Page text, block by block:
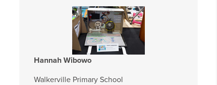
Hannah Wibowo
Walkerville Primary School